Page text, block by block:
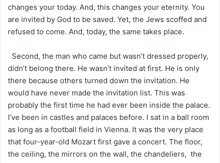
changes your today. And, this changes your eternity. You
are invited by God to be saved. Yet, the Jews scoffed and
refused to come. And, today, the same takes place.
Second, the man who came but wasn’t dressed properly,
didn’t belong there. He wasn’t invited at first. He is only
there because others turned down the invitation. He
would have never made the invitation list. This was
probably the first time he had ever been inside the palace.
I’ve been in castles and palaces before. I sat in a ball room
as long as a football field in Vienna. It was the very place
that four-year-old Mozart first gave a concert. The floor,
the ceiling, the mirrors on the wall, the chandeliers, the